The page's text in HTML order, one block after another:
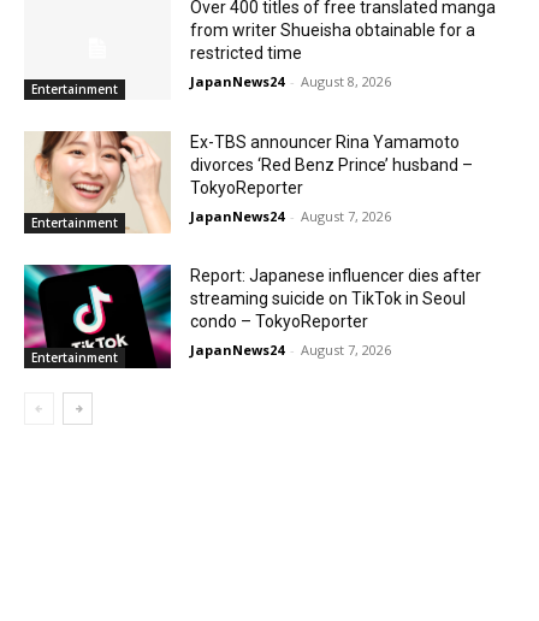
Entertainment
Over 400 titles of free translated manga
from writer Shueisha obtainable for a
restricted time
JapanNews24 - August 8, 2026
Entertainment
Ex-TBS announcer Rina Yamamoto
divorces ‘Red Benz Prince’ husband –
TokyoReporter
JapanNews24 - August 7, 2026
Entertainment
Report: Japanese influencer dies after
streaming suicide on TikTok in Seoul
condo – TokyoReporter
JapanNews24 - August 7, 2026